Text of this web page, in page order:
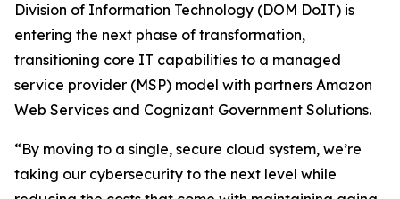
Division of Information Technology (DOM DoIT) is
entering the next phase of transformation,
transitioning core IT capabilities to a managed
service provider (MSP) model with partners Amazon
Web Services and Cognizant Government Solutions.
“By moving to a single, secure cloud system, we’re
taking our cybersecurity to the next level while